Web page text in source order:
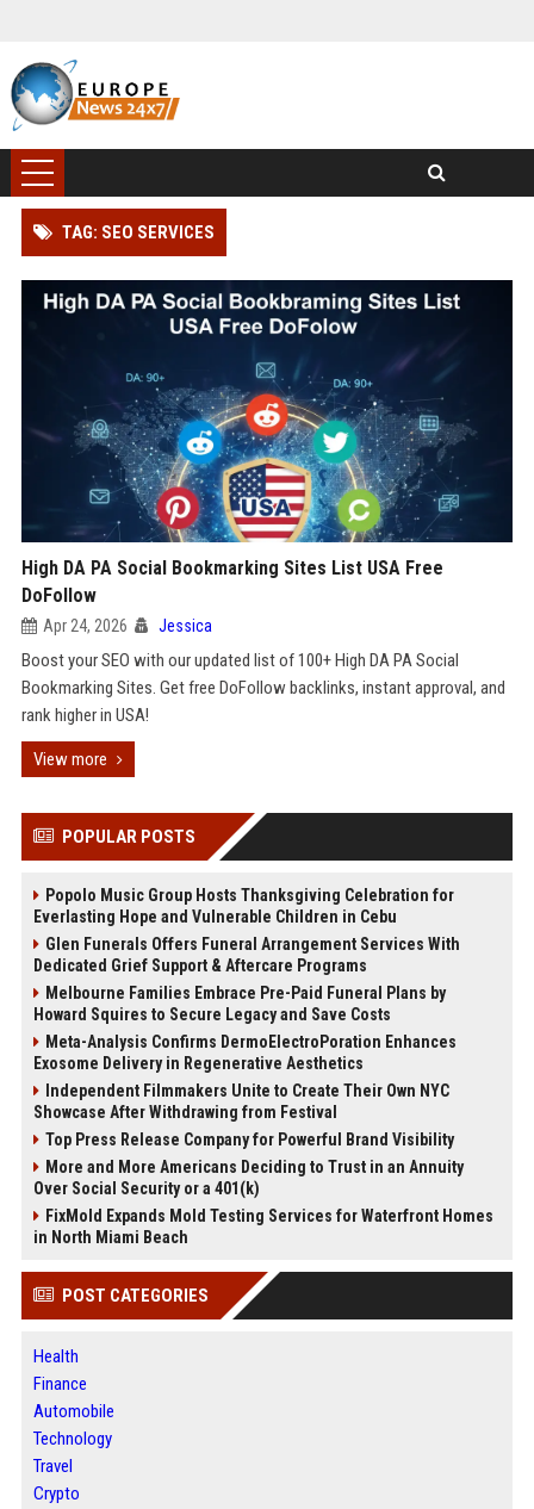
TAG: SEO SERVICES
High DA PA Social Bookmarking Sites List USA Free
DoFollow
Apr 24, 2026 Jessica
Boost your SEO with our updated list of 100+ High DA PA Social
Bookmarking Sites. Get free DoFollow backlinks, instant approval, and
rank higher in USA!
View more
POPULAR POSTS
Popolo Music Group Hosts Thanksgiving Celebration for
Everlasting Hope and Vulnerable Children in Cebu
Glen Funerals Offers Funeral Arrangement Services With
Dedicated Grief Support & Aftercare Programs
Melbourne Families Embrace Pre-Paid Funeral Plans by
Howard Squires to Secure Legacy and Save Costs
Meta-Analysis Confirms DermoElectroPoration Enhances
Exosome Delivery in Regenerative Aesthetics
Independent Filmmakers Unite to Create Their Own NYC
Showcase After Withdrawing from Festival
Top Press Release Company for Powerful Brand Visibility
More and More Americans Deciding to Trust in an Annuity
Over Social Security or a 401(k)
FixMold Expands Mold Testing Services for Waterfront Homes
in North Miami Beach
POST CATEGORIES
Health
Finance
Automobile
Technology
Travel
Crypto